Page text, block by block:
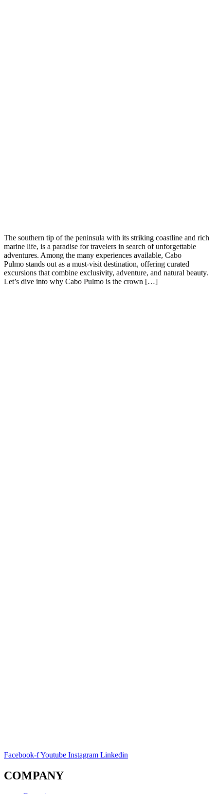
The southern tip of the peninsula with its striking coastline and rich
marine life, is a paradise for travelers in search of unforgettable
adventures. Among the many experiences available, Cabo
Pulmo stands out as a must-visit destination, offering curated
excursions that combine exclusivity, adventure, and natural beauty.
Let’s dive into why Cabo Pulmo is the crown […]
Facebook-fYoutube Instagram Linkedin
COMPANY